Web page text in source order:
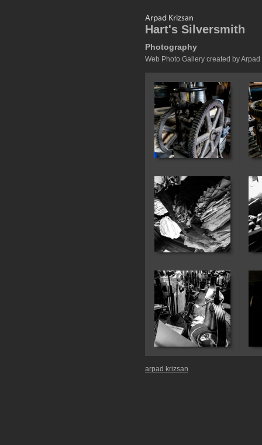
Hart's Silversmith
Photography
Web Photo Gallery created by
arpad krizsan